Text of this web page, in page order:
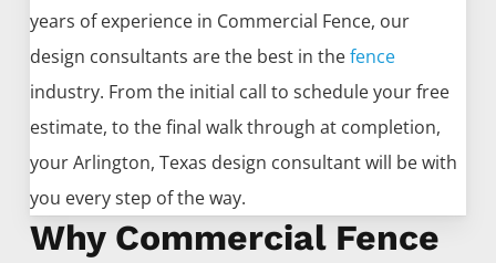
years of experience in Commercial Fence, our
design consultants are the best in thefence
industry. From the initial call to schedule your free
estimate, to the final walk through at completion,
yourArlington, Texas design consultant will be with
you every step of the way.
Why Commercial Fence